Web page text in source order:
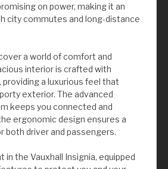
on power, making it an
city commutes and long-distance
a world of comfort and
interior is crafted with
a luxurious feel that
exterior. The advanced
keeps you connected and
ergonomic design ensures a
both driver and passengers.
in the Vauxhall Insignia, equipped